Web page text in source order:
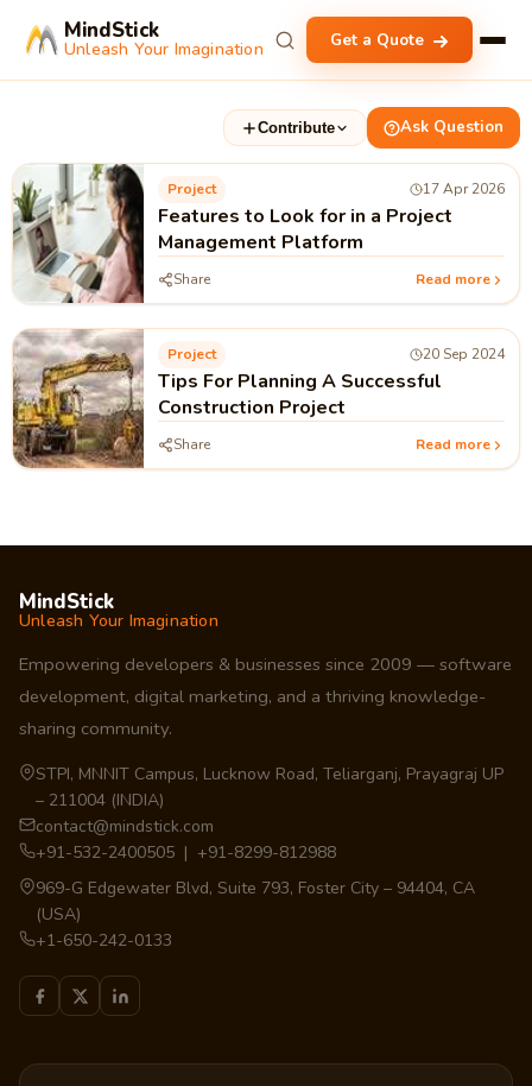
MindStick
Unleash Your Imagination Get a Quote
Contribute Ask Question
Project 17 Apr 2026
Features to Look for in a Project
Management Platform
Share Read more
Project 20 Sep 2024
Tips For Planning A Successful
Construction Project
Share Read more
MindStick
Unleash Your Imagination
Empowering developers & businesses since 2009 — software
development, digital marketing, and a thriving knowledge-
sharing community.
STPI, MNNIT Campus, Lucknow Road, Teliarganj, Prayagraj UP
– 211004 (INDIA)
contact@mindstick.com
+91-532-2400505 | +91-8299-812988
969-G Edgewater Blvd, Suite 793, Foster City – 94404, CA
(USA)
+1-650-242-0133